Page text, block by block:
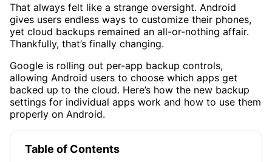
That always felt like a strange oversight. Android
gives users endless ways to customize their phones,
yet cloud backups remained an all-or-nothing affair.
Thankfully, that’s finally changing.
Google is rolling out per-app backup controls,
allowing Android users to choose which apps get
backed up to the cloud. Here’s how the new backup
settings for individual apps work and how to use them
properly on Android.
Table of Contents